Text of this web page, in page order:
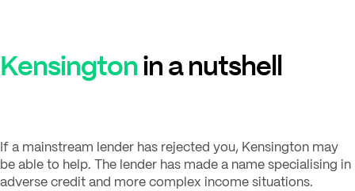
Kensingtonin a nutshell
If a mainstream lender has rejected you, Kensington may
be able to help. The lender has made a name specialising in
adverse credit and more complex income situations.